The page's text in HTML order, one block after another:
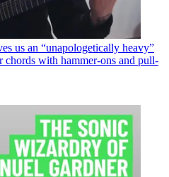
us an “unapologetically heavy”
with hammer-ons and pull-